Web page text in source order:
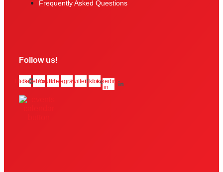
Frequently Asked Questions
Follow us!
Flickr
FacebookYoutubeInstagramTwitterTiktokLinkedin-
in